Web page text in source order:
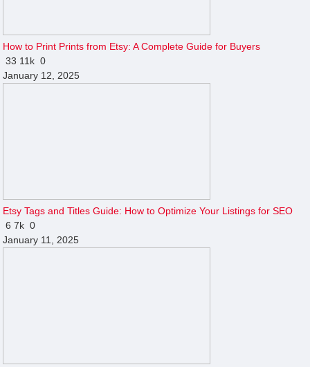
How to Print Prints from Etsy: A Complete Guide for Buyers
33 11k 0
January 12, 2025
Etsy Tags and Titles Guide: How to Optimize Your Listings for SEO
67k 0
January 11, 2025